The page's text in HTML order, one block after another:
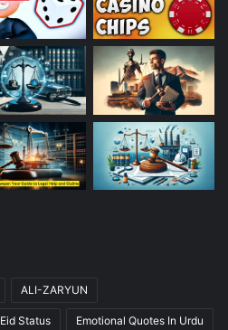
ALI-ZARYUN
Eid Status Emotional Quotes In Urdu